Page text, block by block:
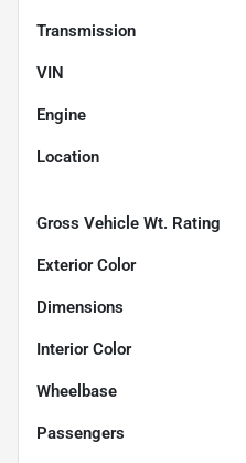
Transmission
VIN
Engine
Location
Gross Vehicle Wt. Rating
Exterior Color
Dimensions
Interior Color
Wheelbase
Passengers